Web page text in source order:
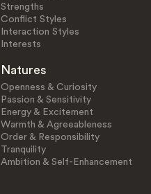
Strengths
Conflict Styles
Interaction Styles
Interests
Natures
Openness & Curiosity
Passion & Sensitivity
Energy & Excitement
Warmth & Agreeableness
Order & Responsibility
Tranquility
Ambition & Self-Enhancement